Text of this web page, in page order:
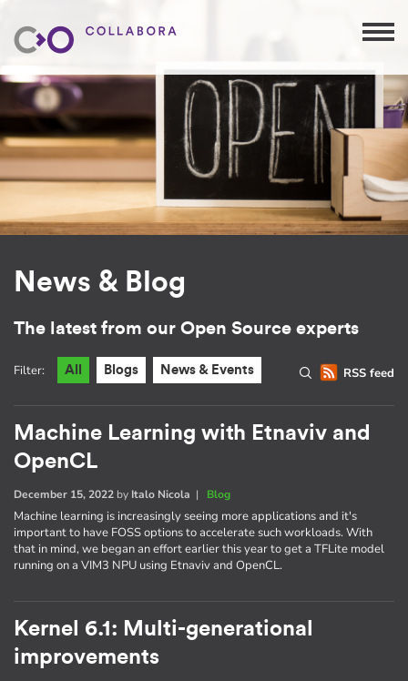
News & Blog
The latest from our Open Source experts
RSS feed
Filter: All Blogs News & Events
Machine Learning with Etnaviv and
OpenCL
December 15, 2022 by Italo Nicola | Blog
Machine learning is increasingly seeing more applications and it's
important to have FOSS options to accelerate such workloads. With
that in mind, we began an effort earlier this year to get a TFLite model
running on a VIM3 NPU using Etnaviv and OpenCL.
Kernel 6.1: Multi-generational
improvements